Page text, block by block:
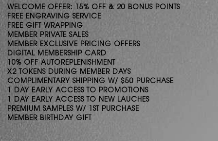
WELCOME OFFER: 15% OFF & 20 BONUS POINTS
FREE ENGRAVING SERVICE
FREE GIFT WRAPPING
MEMBER PRIVATE SALES
MEMBER EXCLUSIVE PRICING OFFERS
DIGITAL MEMBERSHIP CARD
10% OFF AUTOREPLENISHMENT
X2 TOKENS DURING MEMBER DAYS
COMPLIMENTARY SHIPPING W/ $50 PURCHASE
1 DAY EARLY ACCESS TO PROMOTIONS
1 DAY EARLY ACCESS TO NEW LAUCHES
PREMIUM SAMPLES W/ 1ST PURCHASE
MEMBER BIRTHDAY GIFT